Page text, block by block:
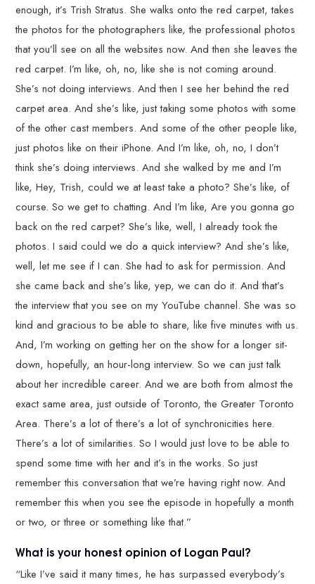
enough, it’s Trish Stratus. She walks onto the red carpet, takes
the photos for the photographers like, the professional photos
that you’ll see on all the websites now. And then she leaves the
red carpet. I’m like, oh, no, like she is not coming around.
She’s not doing interviews. And then I see her behind the red
carpet area. And she’s like, just taking some photos with some
of the other cast members. And some of the other people like,
just photos like on their iPhone. And I’m like, oh, no, I don’t
think she’s doing interviews. And she walked by me and I’m
like, Hey, Trish, could we at least take a photo? She’s like, of
course. So we get to chatting. And I’m like, Are you gonna go
back on the red carpet? She’s like, well, I already took the
photos. I said could we do a quick interview? And she’s like,
well, let me see if I can. She had to ask for permission. And
she came back and she’s like, yep, we can do it. And that’s
the interview that you see on my YouTube channel. She was so
kind and gracious to be able to share, like five minutes with us.
And, I’m working on getting her on the show for a longer sit-
down, hopefully, an hour-long interview. So we can just talk
about her incredible career. And we are both from almost the
exact same area, just outside of Toronto, the Greater Toronto
Area. There’s a lot of there’s a lot of synchronicities here.
There’s a lot of similarities. So I would just love to be able to
spend some time with her and it’s in the works. So just
remember this conversation that we’re having right now. And
remember this when you see the episode in hopefully a month
or two, or three or something like that.”
What is your honest opinion of Logan Paul?
“Like I’ve said it many times, he has surpassed everybody’s